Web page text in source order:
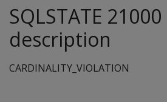
SQLSTATE 21000
description
CARDINALITY_VIOLATION